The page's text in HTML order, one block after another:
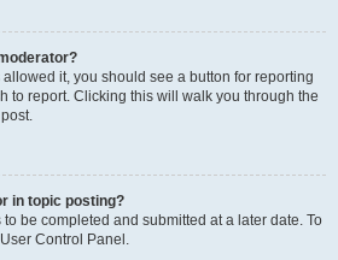
it, you should see a button for reporting
to report. Clicking this will walk you through the
in topic posting?
be completed and submitted at a later date. To
Control Panel.